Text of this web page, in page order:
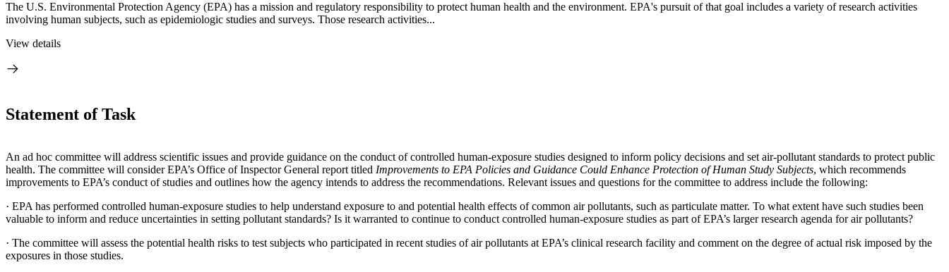
The U.S. Environmental Protection Agency (EPA) has a mission and regulatory responsibility to protect human health and the environment. EPA's pursuit of that goal includes a variety of research activities
involving human subjects, such as epidemiologic studies and surveys. Those research activities...
View details
Statement of Task
An ad hoc committee will address scientific issues and provide guidance on the conduct of controlled human-exposure studies designed to inform policy decisions and set air-pollutant standards to protect public
health. The committee will consider EPA’s Office of Inspector General report titled Improvements to EPA Policies and Guidance Could Enhance Protection of Human Study Subjects, which recommends
improvements to EPA’s conduct of studies and outlines how the agency intends to address the recommendations. Relevant issues and questions for the committee to address include the following:
· EPA has performed controlled human-exposure studies to help understand exposure to and potential health effects of common air pollutants, such as particulate matter. To what extent have such studies been
valuable to inform and reduce uncertainties in setting pollutant standards? Is it warranted to continue to conduct controlled human-exposure studies as part of EPA’s larger research agenda for air pollutants?
· The committee will assess the potential health risks to test subjects who participated in recent studies of air pollutants at EPA’s clinical research facility and comment on the degree of actual risk imposed by the
exposures in those studies.